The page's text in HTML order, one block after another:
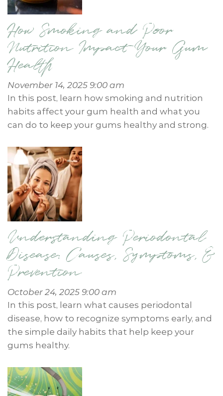
How Smoking and Poor
Nutrition Impact Your Gum
Health
November 14, 2025 9:00 am
In this post, learn how smoking and nutrition
habits affect your gum health and what you
can do to keep your gums healthy and strong.
Understanding Periodontal
Disease: Causes, Symptoms, &
Prevention
October 24, 2025 9:00 am
In this post, learn what causes periodontal
disease, how to recognize symptoms early, and
the simple daily habits that help keep your
gums healthy.